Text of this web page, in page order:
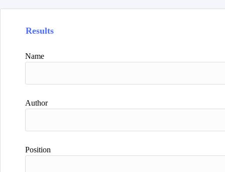
Results
Name
Author
Position